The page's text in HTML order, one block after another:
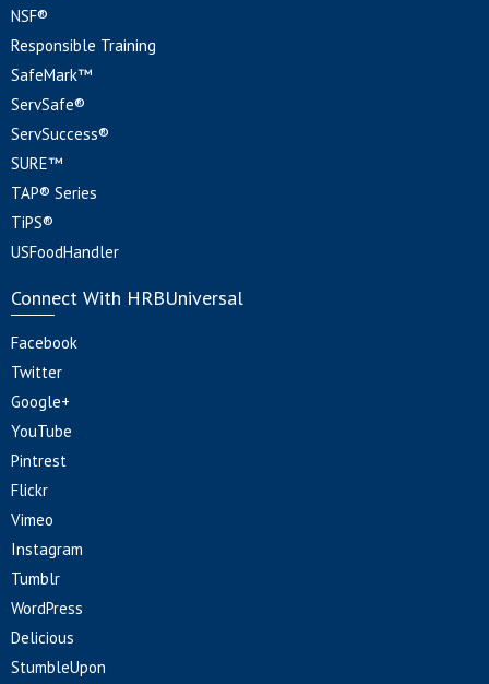
NSF®
Responsible Training
SafeMark™
ServSafe®
ServSuccess®
SURE™
TAP® Series
TiPS®
USFoodHandler
Connect With HRBUniversal
Facebook
Twitter
Google+
YouTube
Pintrest
Flickr
Vimeo
Instagram
Tumblr
WordPress
Delicious
StumbleUpon